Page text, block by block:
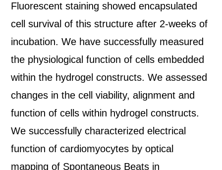
Fluorescent staining showed encapsulated
cell survival of this structure after 2-weeks of
incubation. We have successfully measured
the physiological function of cells embedded
within the hydrogel constructs. We assessed
changes in the cell viability, alignment and
function of cells within hydrogel constructs.
We successfully characterized electrical
function of cardiomyocytes by optical
mapping of Spontaneous Beats in